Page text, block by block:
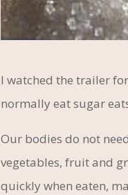
I watched the trailer
normally eat sugar
Our bodies do not
vegetables, fruit and
quickly when eaten,